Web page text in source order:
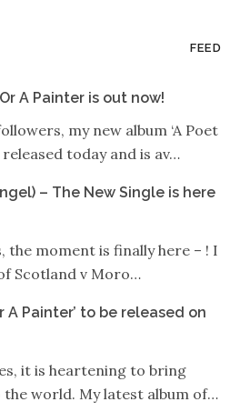
FEED
A Painter is out now!
my new album ‘A Poet
released today and is av…
– The New Single is here
the moment is finally here – ! I
Scotland v Moro…
A Painter’ to be released on
it is heartening to bring
the world. My latest album of…